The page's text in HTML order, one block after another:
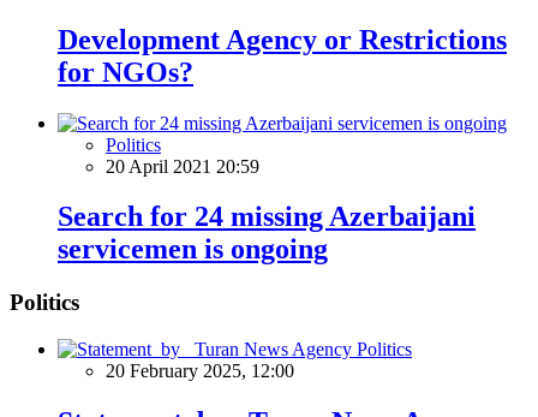
Development Agency or Restrictions
for NGOs?
Politics
20 April 2021 20:59
Search for 24 missing Azerbaijani
servicemen is ongoing
Politics
Politics
20 February 2025, 12:00